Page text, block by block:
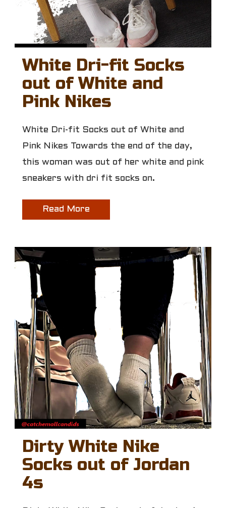
White Dri-fit Socks
out of White and
Pink Nikes
White Dri-fit Socks out of White and
Pink Nikes Towards the end of the day,
this woman was out of her white and pink
sneakers with dri fit socks on.
Read More
Dirty White Nike
Socks out of Jordan
4s